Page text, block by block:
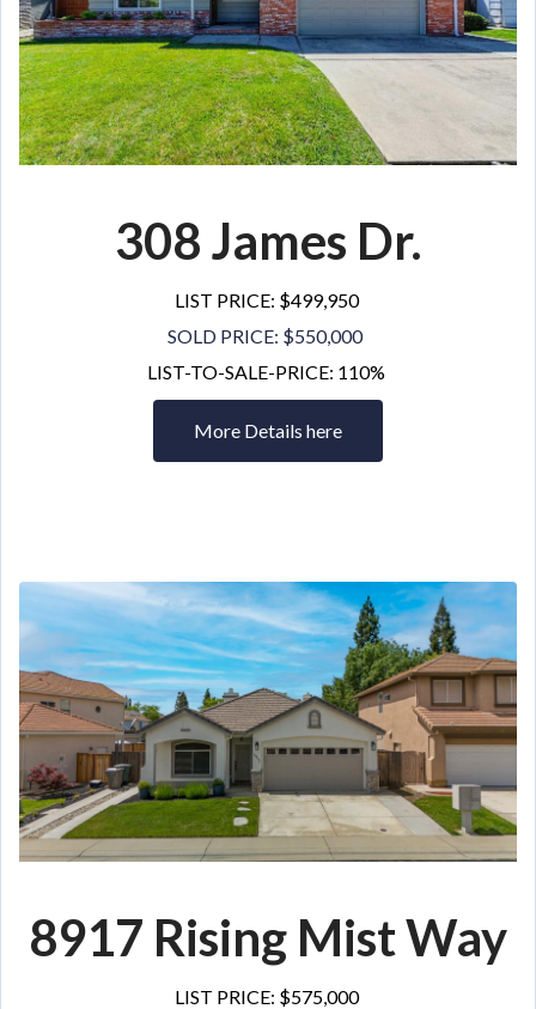
308 James Dr.
LIST PRICE: $499,950
SOLD PRICE: $550,000
LIST-TO-SALE-PRICE: 110%
More Details here
8917 Rising MistWay
LIST PRICE: $575,000